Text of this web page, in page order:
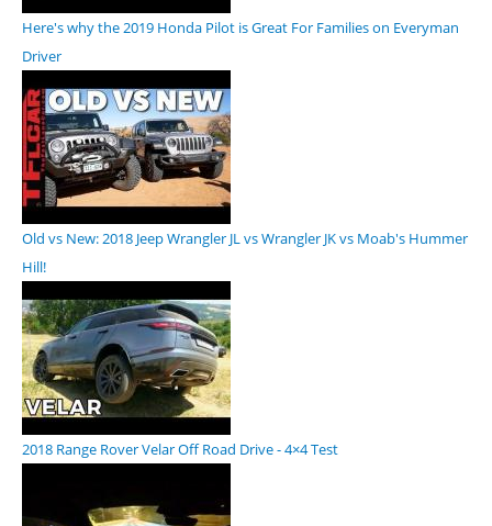
Here's why the 2019 Honda Pilot is Great For Families on Everyman
Driver
Old vs New: 2018 Jeep Wrangler JL vs Wrangler JK vs Moab's Hummer
Hill!
2018 Range Rover Velar Off Road Drive - 4×4 Test